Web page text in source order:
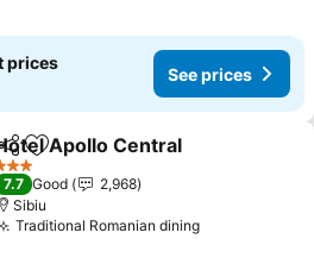
prices
See prices
Add to favourites
Apollo Central
Stars
7.7 Good
2,968
Sibiu
Traditional Romanian dining